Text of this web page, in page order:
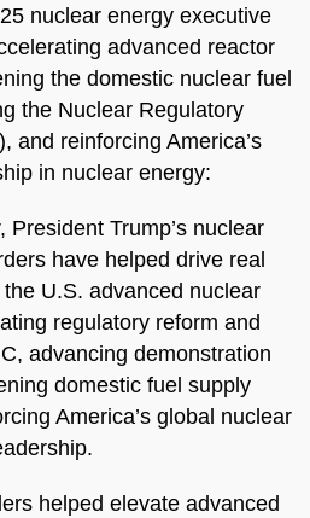
nuclear energy executive
advanced reactor
the domestic nuclear fuel
the Nuclear Regulatory
and reinforcing America’s
in nuclear energy:
President Trump’s nuclear
have helped drive real
U.S. advanced nuclear
regulatory reform and
advancing demonstration
domestic fuel supply
America’s global nuclear
helped elevate advanced